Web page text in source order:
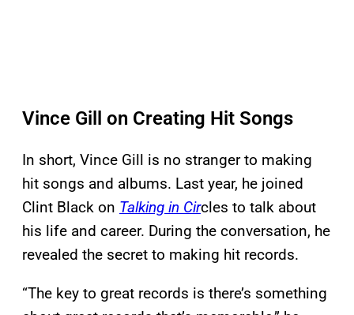
Vince Gill on Creating Hit Songs
In short, Vince Gill is no stranger to making
hit songs and albums. Last year, he joined
Clint Black on Talking in Circles to talk about
his life and career. During the conversation, he
revealed the secret to making hit records.
“The key to great records is there’s something